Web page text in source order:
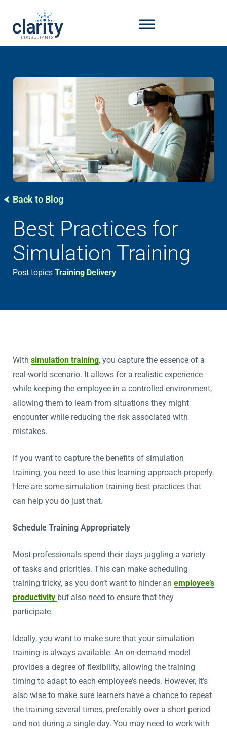
Back to Blog
Best Practices for
Simulation Training
Post topics Training Delivery
With simulation training, you capture the essence of a
real-world scenario. It allows for a realistic experience
while keeping the employee in a controlled environment,
allowing them to learn from situations they might
encounter while reducing the risk associated with
mistakes.
If you want to capture the benefits of simulation
training, you need to use this learning approach properly.
Here are some simulation training best practices that
can help you do just that.
Schedule Training Appropriately
Most professionals spend their days juggling a variety
of tasks and priorities. This can make scheduling
training tricky, as you don’t want to hinder an employee’s
productivity but also need to ensure that they
participate.
Ideally, you want to make sure that your simulation
training is always available. An on-demand model
provides a degree of flexibility, allowing the training
timing to adapt to each employee’s needs. However, it’s
also wise to make sure learners have a chance to repeat
the training several times, preferably over a short period
and not during a single day. You may need to work with